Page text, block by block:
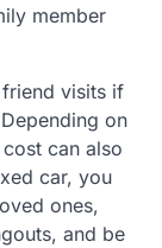
member
friend visits if
on
can also
car, you
ones,
and be